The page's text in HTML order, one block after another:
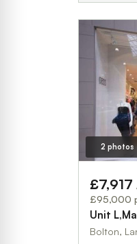
2 photos
£7,917
£95,000
Unit
Bolton,